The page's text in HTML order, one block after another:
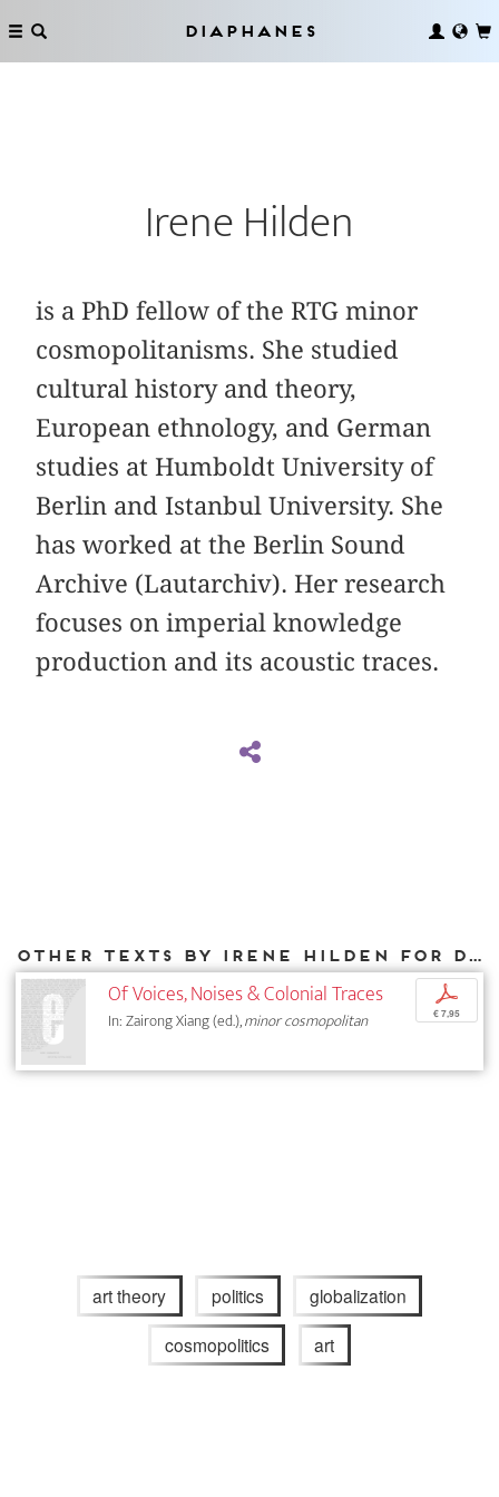
Diaphanes
Irene Hilden
is a PhD fellow of the RTG minor
cosmopolitanisms. She studied
cultural history and theory,
European ethnology, and German
studies at Humboldt University of
Berlin and Istanbul University. She
has worked at the Berlin Sound
Archive (Lautarchiv). Her research
focuses on imperial knowledge
production and its acoustic traces.
Other texts by Irene Hilden for DIAPHANES
Of Voices, Noises & Colonial Traces
In: Zairong Xiang (ed.),minor cosmopolitan
p
€ 7,95
art theory politics globalization
cosmopolitics art